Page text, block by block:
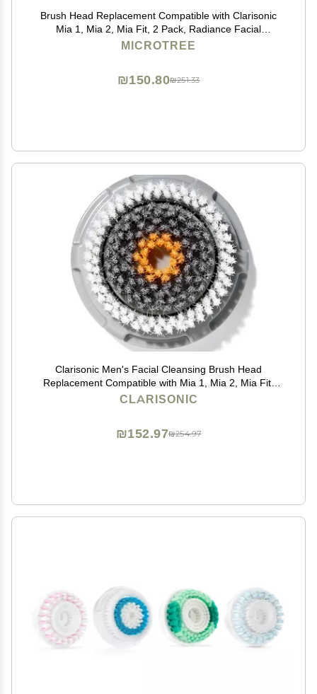
Brush Head Replacement Compatible with Clarisonic
Mia 1, Mia 2, Mia Fit, 2 Pack, Radiance Facial
Cleansing Brush Replacement Head
MICROTREE
₪251.33
₪150.80
Clarisonic Men's Facial Cleansing Brush Head
Replacement Compatible with Mia 1, Mia 2, Mia Fit,
Alpha Fit, Smart Profile Uplift and Alpha Fit X, 1 Count
CLARISONIC
₪254.97
₪152.97